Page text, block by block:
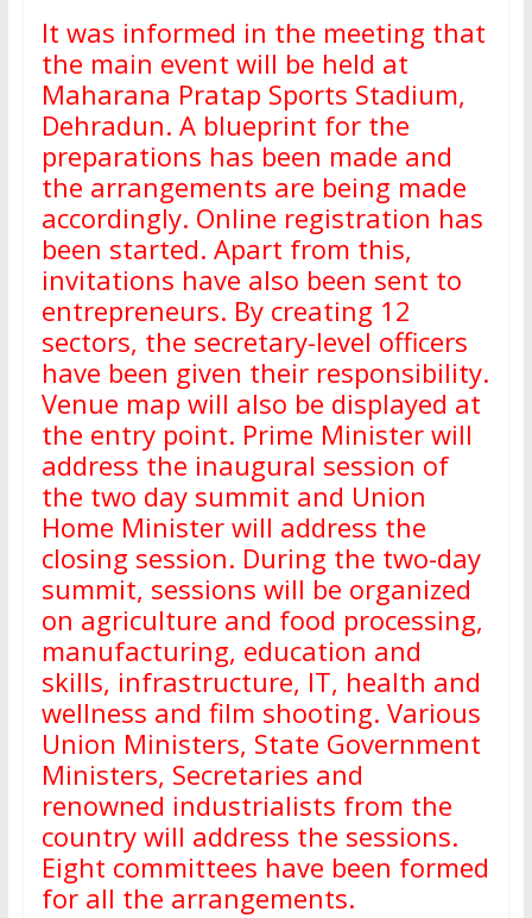
It was informed in the meeting that
the main event will be held at
Maharana Pratap Sports Stadium,
Dehradun. A blueprint for the
preparations has been made and
the arrangements are being made
accordingly. Online registration has
been started. Apart from this,
invitations have also been sent to
entrepreneurs. By creating 12
sectors, the secretary-level officers
have been given their responsibility.
Venue map will also be displayed at
the entry point. Prime Minister will
address the inaugural session of
the two day summit and Union
Home Minister will address the
closing session. During the two-day
summit, sessions will be organized
on agriculture and food processing,
manufacturing, education and
skills, infrastructure, IT, health and
wellness and film shooting. Various
Union Ministers, State Government
Ministers, Secretaries and
renowned industrialists from the
country will address the sessions.
Eight committees have been formed
for all the arrangements.